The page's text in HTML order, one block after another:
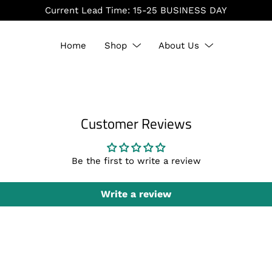
Home Shop About Us
Customer Reviews
Be the first to write a review
Write a review